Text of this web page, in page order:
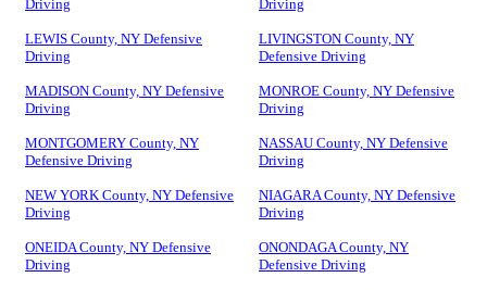
Driving
Driving
LEWIS County, NY Defensive
Driving
LIVINGSTON County, NY
Defensive Driving
MADISON County, NY Defensive
Driving
MONROE County, NY Defensive
Driving
MONTGOMERY County, NY
Defensive Driving
NASSAU County, NY Defensive
Driving
NEW YORK County, NY Defensive
Driving
NIAGARA County, NY Defensive
Driving
ONEIDA County, NY Defensive
Driving
ONONDAGA County, NY
Defensive Driving